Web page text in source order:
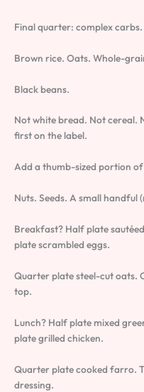
Final quarter: complex
Brown rice. Oats. Whole-
Black beans.
Not white bread. Not cereal.
first on the label.
Add a thumb-sized portion
Nuts. Seeds. A small handful
Breakfast? Half plate
plate scrambled eggs.
Quarter plate steel-cut oats.
top.
Lunch? Half plate mixed
plate grilled chicken.
Quarter plate cooked farro.
dressing.